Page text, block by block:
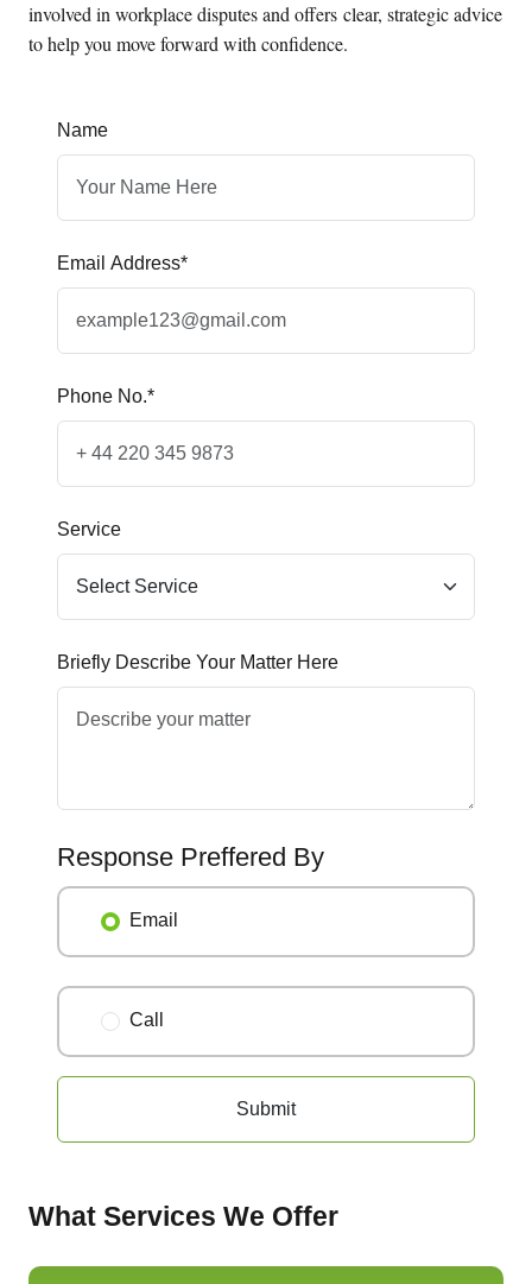
involved in workplace disputes and offers clear, strategic advice
to help you move forward with confidence.
Name
Email Address*
Phone No.*
Service
Briefly Describe Your Matter Here
Response Preffered By
Email
Call
Submit
What Services We Offer